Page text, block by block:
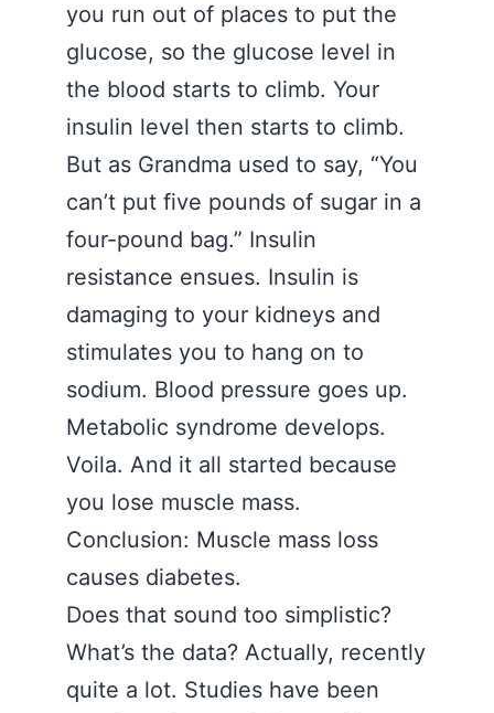
you run out of places to put the
glucose, so the glucose level in
the blood starts to climb. Your
insulin level then starts to climb.
But as Grandma used to say, “You
can’t put five pounds of sugar in a
four-pound bag.” Insulin
resistance ensues. Insulin is
damaging to your kidneys and
stimulates you to hang on to
sodium. Blood pressure goes up.
Metabolic syndrome develops.
Voila. And it all started because
you lose muscle mass.
Conclusion: Muscle mass loss
causes diabetes.
Does that sound too simplistic?
What’s the data? Actually, recently
quite a lot. Studies have been